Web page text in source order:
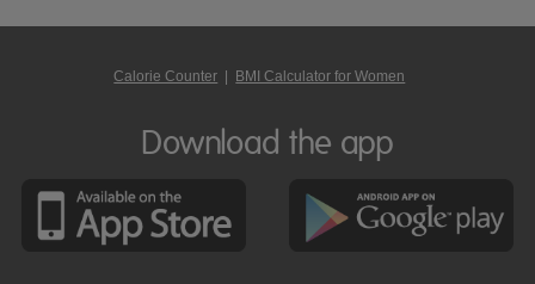
Calorie Counter BMI Calculator for Women
Download the app